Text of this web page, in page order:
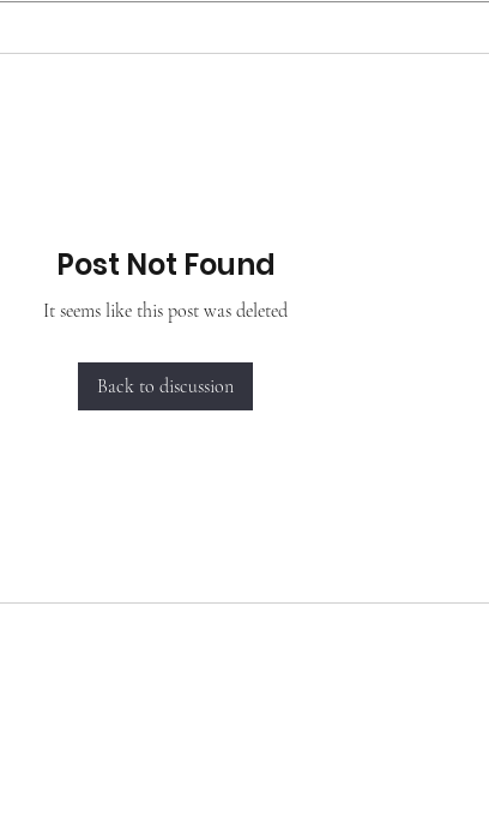
Post Not Found
It seems like this post was deleted
Back to discussion